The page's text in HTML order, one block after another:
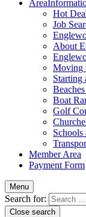
Area
Hot
Job
About
Moving
Starting
Boat
Golf
Schools
Member Area
Payment Form
Menu
Search for:
Close search